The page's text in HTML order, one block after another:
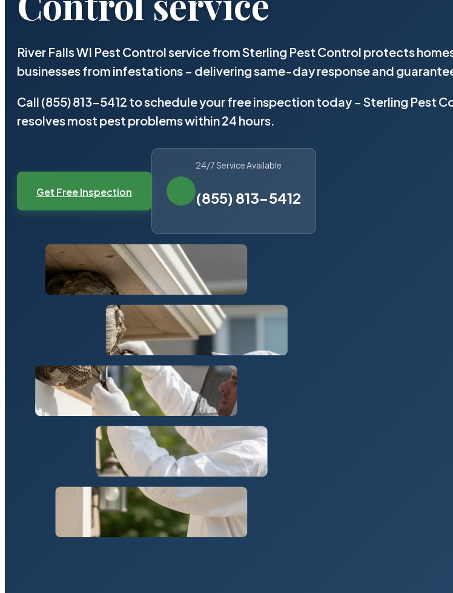
River Falls WI Pest Control service from Sterling Pest Control protects
businesses from infestations – delivering same-day response and
Call (855) 813-5412 to schedule your free inspection today – Sterling Pest
resolves most pest problems within 24 hours.
Get Free Inspection
24/7 Service Available
(855) 813-5412